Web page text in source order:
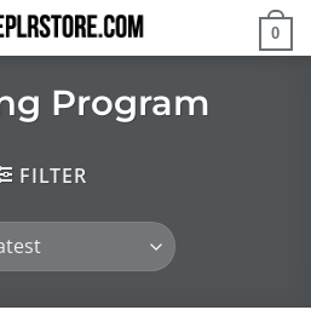
0
Program
FILTER